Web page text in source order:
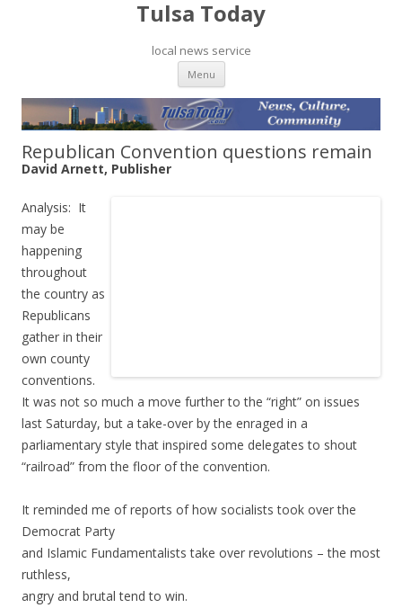
Tulsa Today
local news service
Menu Skip to content
Republican Convention questions remain
David Arnett, Publisher
Analysis: It
may be
happening
throughout
the country as
Republicans
gather in their
own county
conventions.
It was not so much a move further to the “right” on issues
last Saturday, but a take-over by the enraged in a
parliamentary style that inspired some delegates to shout
“railroad” from the floor of the convention.
It reminded me of reports of how socialists took over the
Democrat Party
and Islamic Fundamentalists take over revolutions – the most
ruthless,
angry and brutal tend to win.